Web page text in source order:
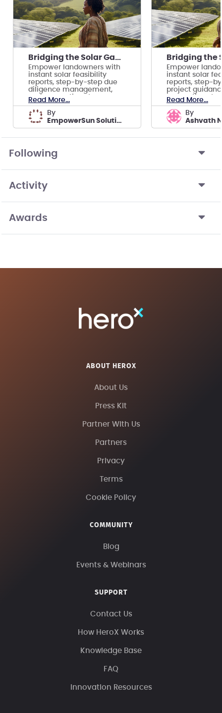
Bridging the Solar Gap for Underserved Communities
Empower landowners with
instant solar feasibility
reports, step-by-step due
diligence management,
and connections to
trustworthy partners.
Read More...
by
EmpowerSun Solutions
Empower
instant solar
reports, step-
project
connections to
partners.
Read More...
by
Ashvath
Following
Activity
Awards
ABOUT HEROX
About Us
Press Kit
Partner With Us
Partners
Privacy
Terms
Cookie Policy
COMMUNITY
Blog
Events & Webinars
SUPPORT
Contact Us
How HeroX Works
Knowledge Base
FAQ
Innovation Resources